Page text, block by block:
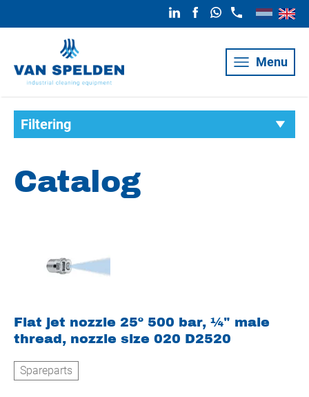
Menu
Filtering
Catalog
Flat jet nozzle 25º 500 bar, ¼" male
thread, nozzle size 020 D2520
Spareparts